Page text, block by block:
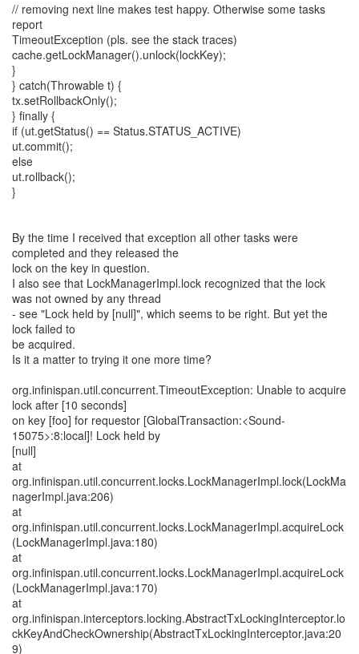
// removing next line makes test happy. Otherwise some tasks
report
TimeoutException (pls. see the stack traces)
cache.getLockManager().unlock(lockKey);
}
} catch(Throwable t) {
tx.setRollbackOnly();
} finally {
if (ut.getStatus() == Status.STATUS_ACTIVE)
ut.commit();
else
ut.rollback();
}
By the time I received that exception all other tasks were
completed and they released the
lock on the key in question.
I also see that LockManagerImpl.lock recognized that the lock
was not owned by any thread
- see "Lock held by [null]", which seems to be right. But yet the
lock failed to
be acquired.
Is it a matter to trying it one more time?
org.infinispan.util.concurrent.TimeoutException: Unable to acquire
lock after [10 seconds]
on key [foo] for requestor [GlobalTransaction:<Sound-
15075>:8:local]! Lock held by
[null]
at
org.infinispan.util.concurrent.locks.LockManagerImpl.lock(LockMa
nagerImpl.java:206)
at
org.infinispan.util.concurrent.locks.LockManagerImpl.acquireLock
(LockManagerImpl.java:180)
at
org.infinispan.util.concurrent.locks.LockManagerImpl.acquireLock
(LockManagerImpl.java:170)
at
org.infinispan.interceptors.locking.AbstractTxLockingInterceptor.lo
ckKeyAndCheckOwnership(AbstractTxLockingInterceptor.java:20
9)